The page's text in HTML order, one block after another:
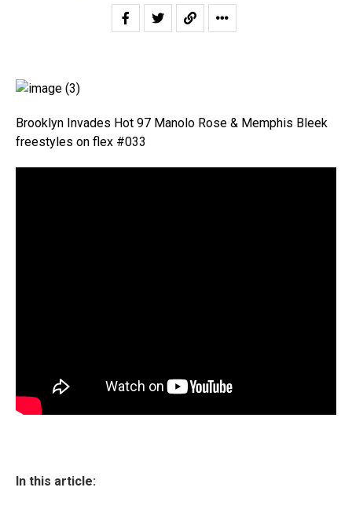
Brooklyn Invades Hot 97 Manolo Rose & Memphis Bleek
freestyles on flex #033
In this article: